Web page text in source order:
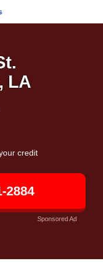
LA
credit
2884
Sponsored Ad